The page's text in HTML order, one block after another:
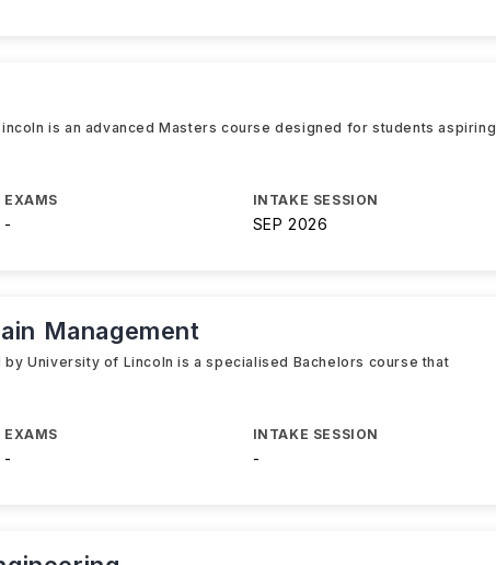
is an advanced Masters course designed for students aspiring
EXAMS
-
INTAKE SESSION
SEP 2026
Management
University of Lincoln is a specialised Bachelors course that
EXAMS
-
INTAKE SESSION
-